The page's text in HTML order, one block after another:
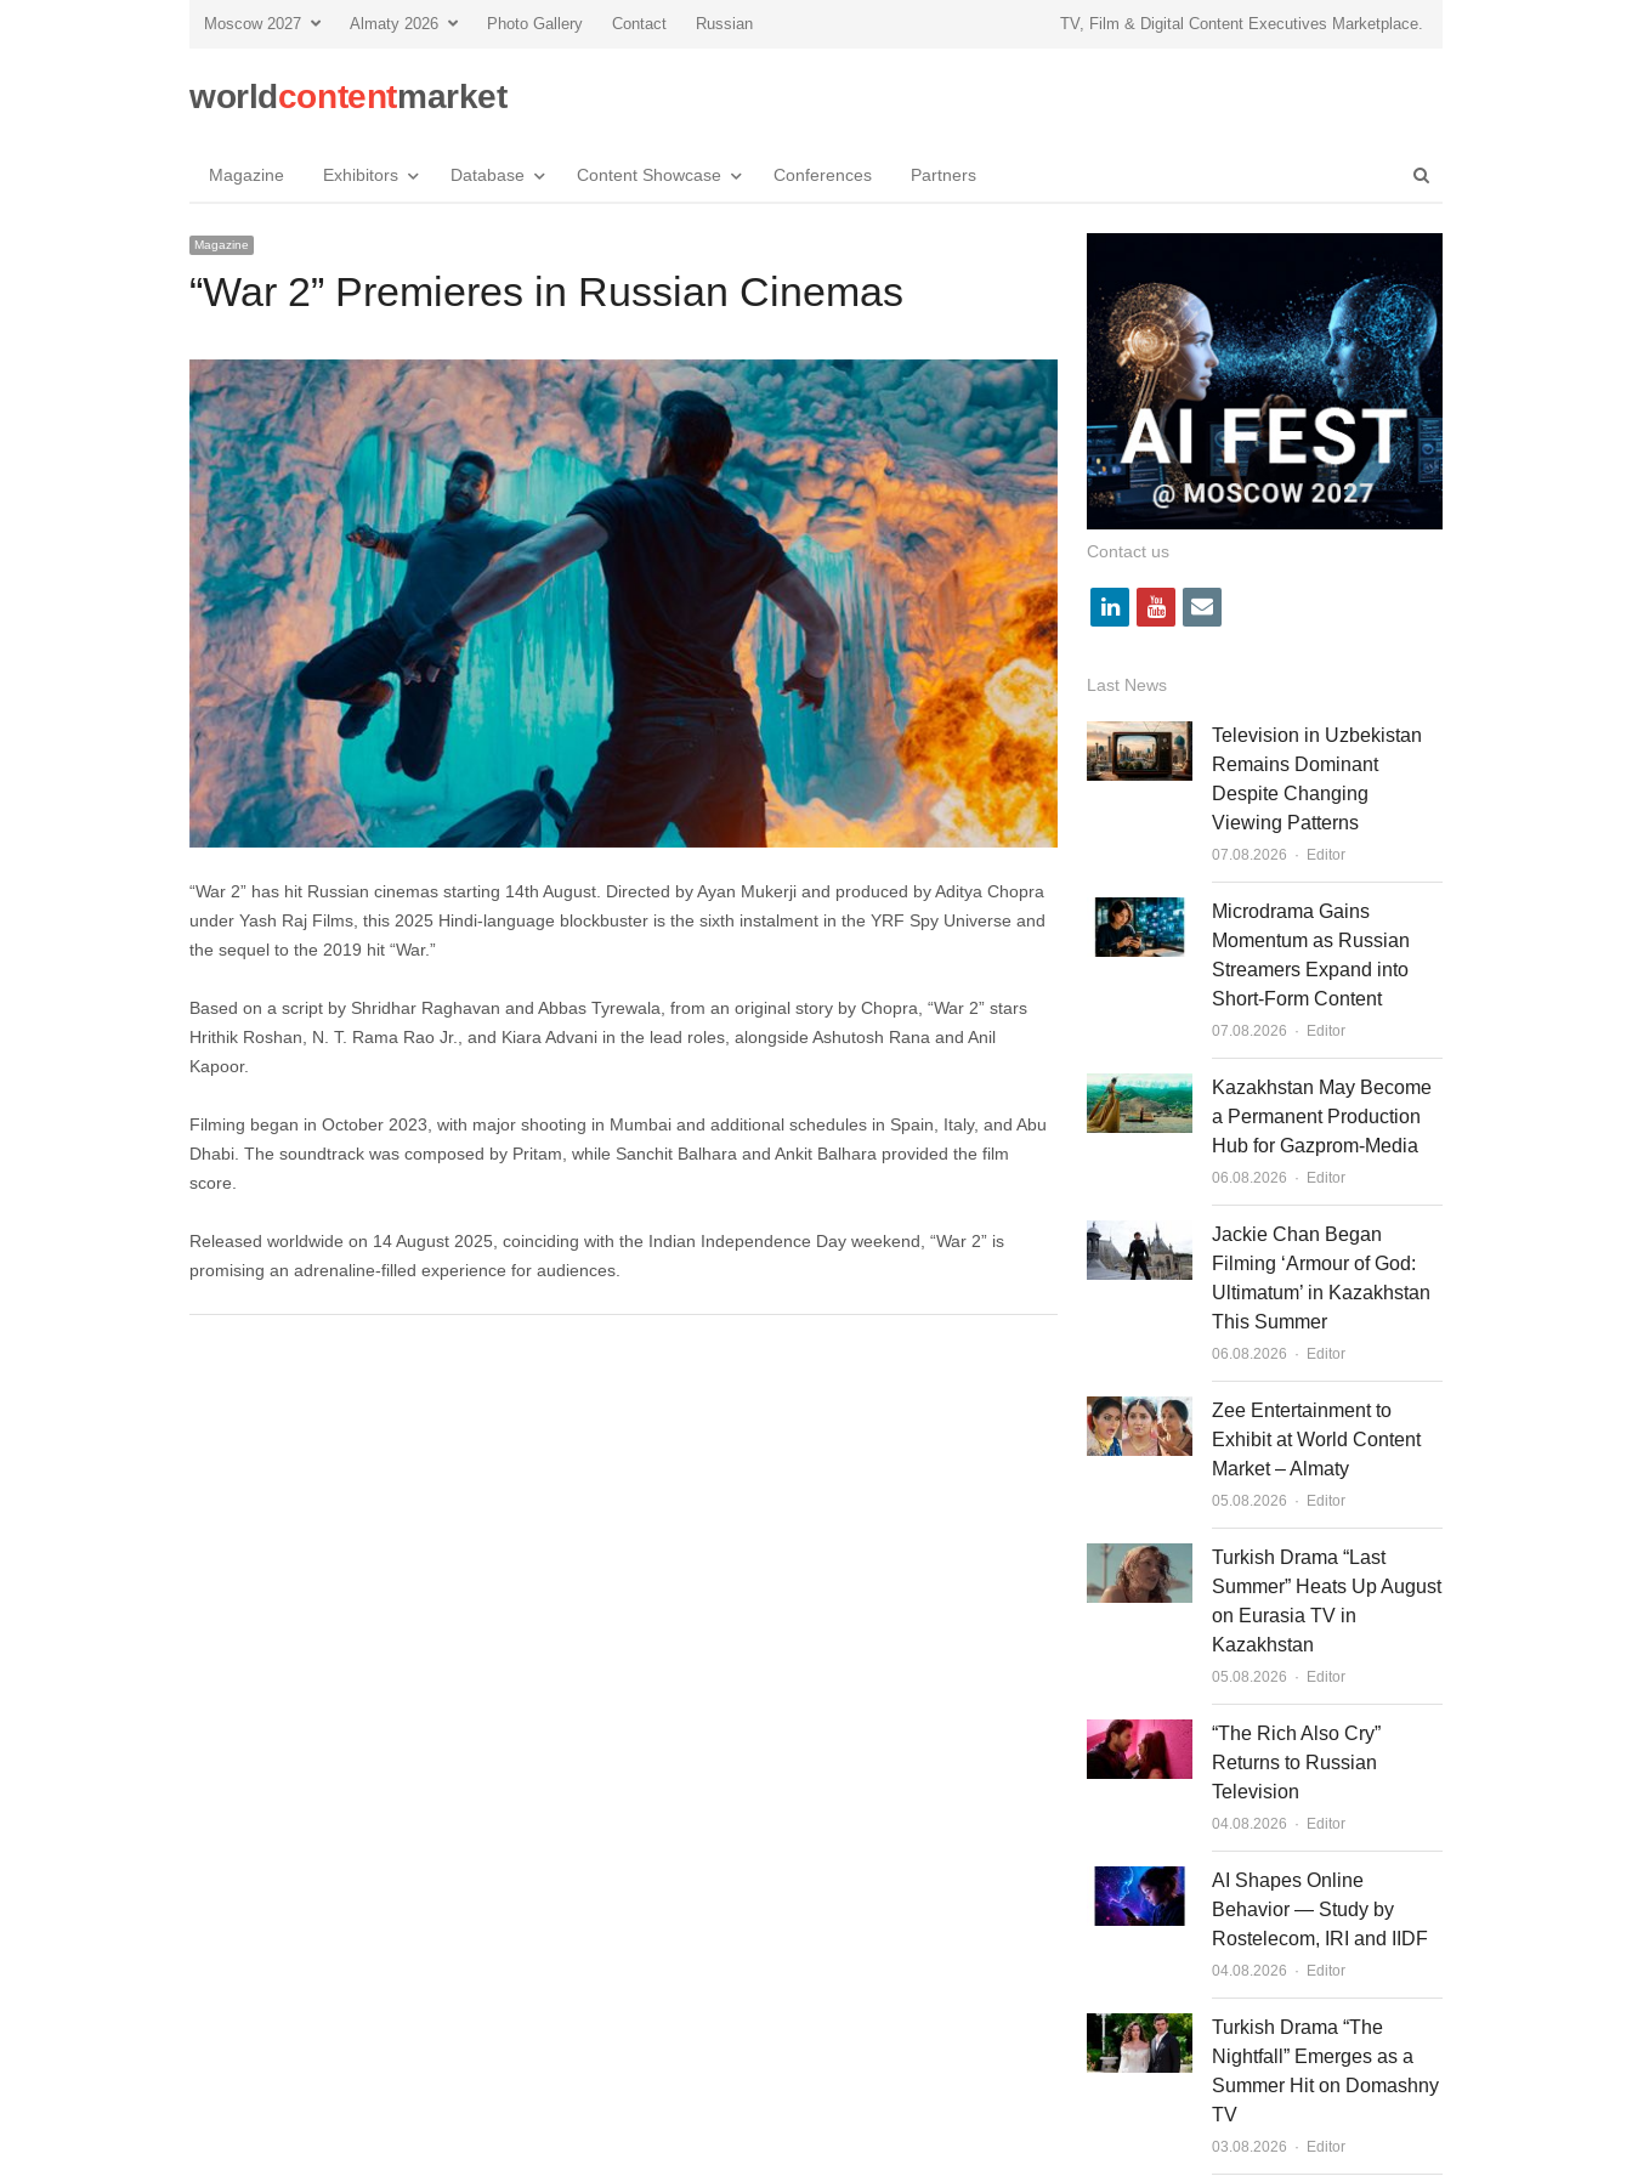
Moscow 2027 Almaty 2026 Photo Gallery Contact Russian TV, Film & Digital Content Executives Marketplace.
worldcontentmarket
Magazine Exhibitors Database Content Showcase Conferences Partners
Magazine
“War 2” Premieres in Russian Cinemas
“War 2” has hit Russian cinemas starting 14th August. Directed by Ayan Mukerji and produced by Aditya Chopra
under Yash Raj Films, this 2025 Hindi-language blockbuster is the sixth instalment in the YRF Spy Universe and
the sequel to the 2019 hit “War.”
Based on a script by Shridhar Raghavan and Abbas Tyrewala, from an original story by Chopra, “War 2” stars
Hrithik Roshan, N. T. Rama Rao Jr., and Kiara Advani in the lead roles, alongside Ashutosh Rana and Anil
Kapoor.
Filming began in October 2023, with major shooting in Mumbai and additional schedules in Spain, Italy, and Abu
Dhabi. The soundtrack was composed by Pritam, while Sanchit Balhara and Ankit Balhara provided the film
score.
Released worldwide on 14 August 2025, coinciding with the Indian Independence Day weekend, “War 2” is
promising an adrenaline-filled experience for audiences.
Contact us
l
n
k
e
y
u
t
u
e
i
l
Last News
Television in Uzbekistan
Remains Dominant
Despite Changing
Viewing Patterns
07.08.2026 Author
Editor
Microdrama Gains
Momentum as Russian
Streamers Expand into
Short-Form Content
07.08.2026 Author
Editor
Kazakhstan May Become
a Permanent Production
Hub for Gazprom-Media
06.08.2026 Author
Editor
Jackie Chan Began
Filming ‘Armour of God:
Ultimatum’ in Kazakhstan
This Summer
06.08.2026 Author
Editor
Zee Entertainment to
Exhibit at World Content
Market – Almaty
05.08.2026 Author
Editor
Turkish Drama “Last
Summer” Heats Up August
on Eurasia TV in
Kazakhstan
05.08.2026 Author
Editor
“The Rich Also Cry”
Returns to Russian
Television
04.08.2026 Author
Editor
AI Shapes Online
Behavior — Study by
Rostelecom, IRI and IIDF
04.08.2026 Author
Editor
Turkish Drama “The
Nightfall” Emerges as a
Summer Hit on Domashny
TV
03.08.2026 Author
Editor